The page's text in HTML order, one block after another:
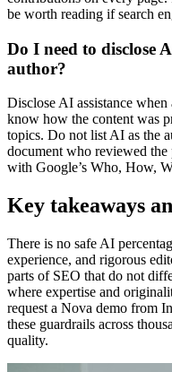
be worth reading if search
Do I need to disclose
author?
Disclose AI assistance
know how the content was
topics. Do not list AI as the
document who reviewed the
with Google’s Who, How,
Key takeaways
There is no safe AI
experience, and rigorous
parts of SEO that do not
where expertise and
request a Nova demo from
these guardrails across
quality.